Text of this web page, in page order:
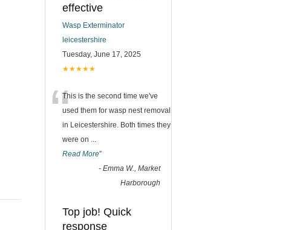
effective
Wasp Exterminator
leicestershire
Tuesday, June 17, 2025
★★★★★
“This is the second time we've
used them for wasp nest removal
in Leicestershire. Both times they
were on ...
Read More”
- Emma W., Market
Harborough
Top job! Quick
response